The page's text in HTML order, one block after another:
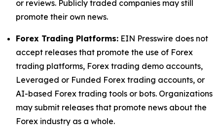
or reviews. Publicly traded companies may still
promote their own news.
Forex Trading Platforms: EIN Presswire does not
accept releases that promote the use of Forex
trading platforms, Forex trading demo accounts,
Leveraged or Funded Forex trading accounts, or
AI-based Forex trading tools or bots. Organizations
may submit releases that promote news about the
Forex industry as a whole.